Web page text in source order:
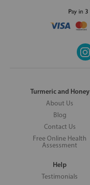
Turmeric and Honey
About Us
Blog
Contact Us
Free Online Health
Assessment
Help
Testimonials